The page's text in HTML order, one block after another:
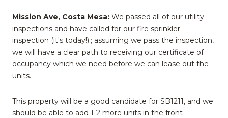
Mission Ave, Costa Mesa: We passed all of our utility
inspections and have called for our fire sprinkler
inspection (it's today!).; assuming we pass the inspection,
we will have a clear path to receiving our certificate of
occupancy which we need before we can lease out the
units.
This property will be a good candidate for SB1211, and we
should be able to add 1-2 more units in the front